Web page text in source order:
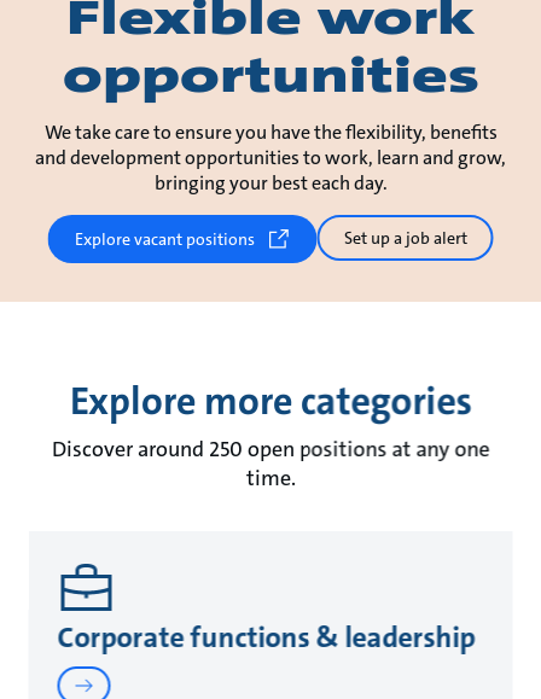
Flexible work
opportunities
We take care to ensure you have the flexibility, benefits
and development opportunities to work, learn and grow,
bringing your best each day.
Explore vacant positions Set up a job alert
Explore more categories
Discover around 250 open positions at any one
time.
Corporate functions & leadership